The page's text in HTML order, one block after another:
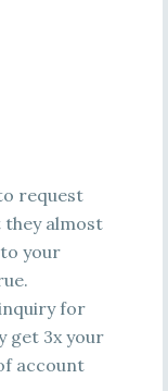
request
they almost
your
for
get 3x your
account